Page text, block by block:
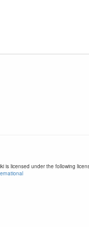
is licensed under the following